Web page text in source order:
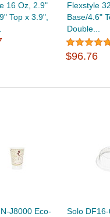
16 Oz, 2.9"
Top x 3.9",
Flexstyle
Base/4.6"
Double...
$96.76
J8000 Eco-
Solo